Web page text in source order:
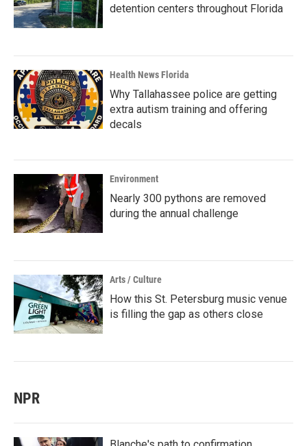
detention centers throughout Florida
Health News Florida
Why Tallahassee police are getting
extra autism training and offering
decals
Environment
Nearly 300 pythons are removed
during the annual challenge
Arts / Culture
How this St. Petersburg music venue
is filling the gap as others close
NPR